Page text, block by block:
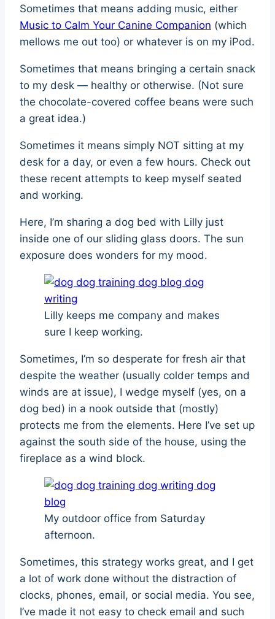
Sometimes that means adding music, either
Music to Calm Your Canine Companion (which
mellows me out too) or whatever is on my iPod.
Sometimes that means bringing a certain snack
to my desk — healthy or otherwise. (Not sure
the chocolate-covered coffee beans were such
a great idea.)
Sometimes it means simply NOT sitting at my
desk for a day, or even a few hours. Check out
these recent attempts to keep myself seated
and working.
Here, I’m sharing a dog bed with Lilly just
inside one of our sliding glass doors. The sun
exposure does wonders for my mood.
Lilly keeps me company and makes
sure I keep working.
Sometimes, I’m so desperate for fresh air that
despite the weather (usually colder temps and
winds are at issue), I wedge myself (yes, on a
dog bed) in a nook outside that (mostly)
protects me from the elements. Here I’ve set up
against the south side of the house, using the
fireplace as a wind block.
My outdoor office from Saturday
afternoon.
Sometimes, this strategy works great, and I get
a lot of work done without the distraction of
clocks, phones, email, or social media. You see,
I’ve made it not easy to check email and such